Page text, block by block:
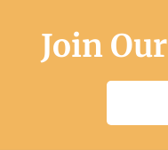
Join Our